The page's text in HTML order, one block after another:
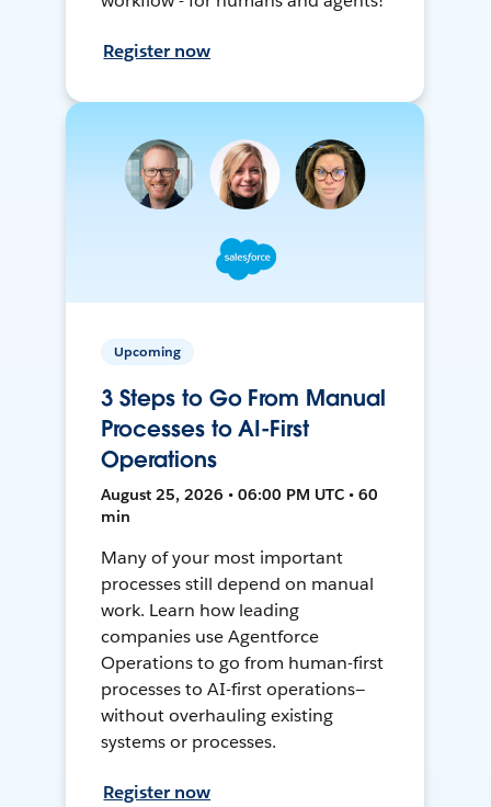
Register now
Upcoming
3 Steps to Go From Manual
Processes to AI-First
Operations
August 25, 2026 • 06:00 PM UTC • 60
min
Many of your most important
processes still depend on manual
work. Learn how leading
companies use Agentforce
Operations to go from human-first
processes to AI-first operations—
without overhauling existing
systems or processes.
Register now